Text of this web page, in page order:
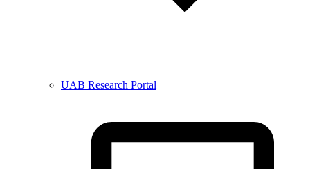
UAB Research Portal